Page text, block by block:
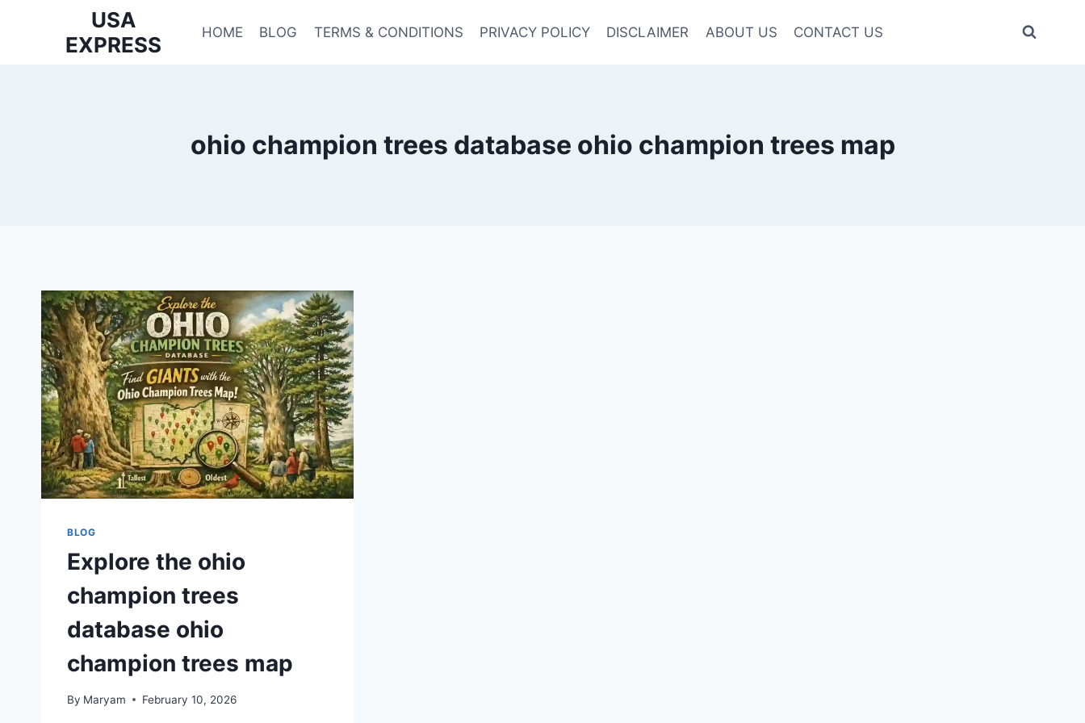
USA
EXPRESS
HOME BLOG TERMS & CONDITIONS PRIVACY POLICY DISCLAIMER ABOUT US CONTACT US
ohio champion trees database ohio champion trees map
BLOG
Explore the ohio
champion trees
database ohio
champion trees map
By Maryam February 10, 2026